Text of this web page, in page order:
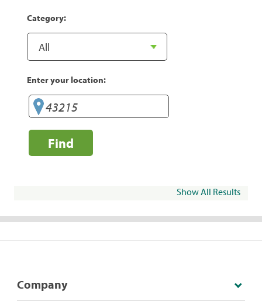
Category:
Enter your location:
Find
Show All Results
Company